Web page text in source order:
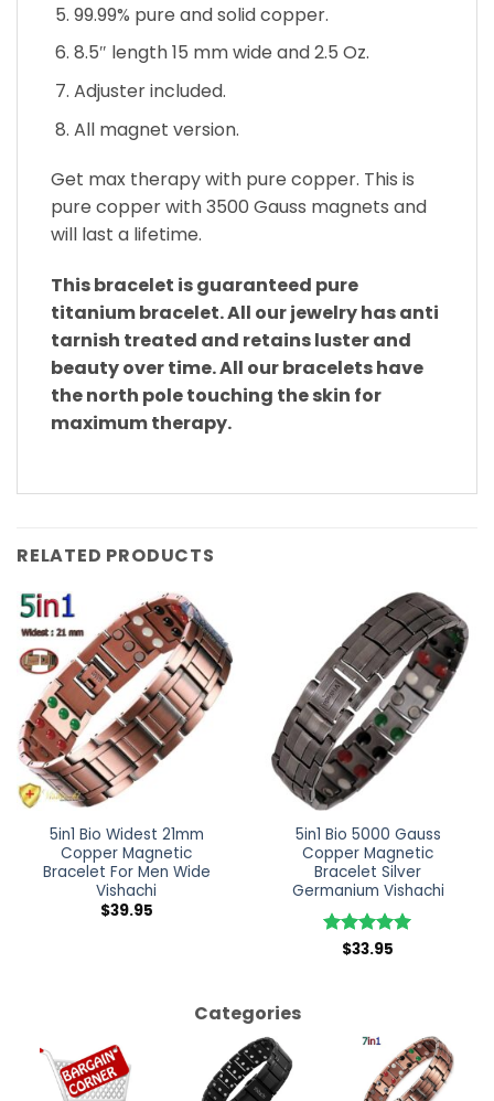
99.99% pure and solid copper.
8.5″ length 15 mm wide and 2.5 Oz.
Adjuster included.
All magnet version.
Get max therapy with pure copper. This is
pure copper with 3500 Gauss magnets and
will last a lifetime.
This bracelet is guaranteed pure
titanium bracelet. All our jewelry has anti
tarnish treated and retains luster and
beauty over time. All our bracelets have
the north pole touching the skin for
maximum therapy.
RELATED PRODUCTS
5in1 Bio Widest 21mm
Copper Magnetic
Bracelet For Men Wide
Vishachi
$39.95
5in1 Bio 5000 Gauss
Copper Magnetic
Bracelet Silver
Germanium Vishachi
Rated 5
$33.95
Categories